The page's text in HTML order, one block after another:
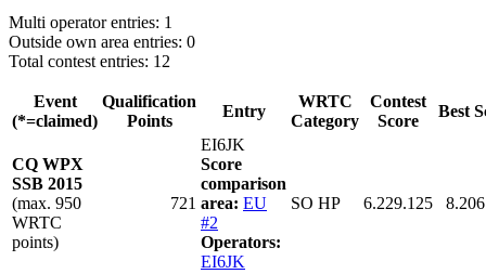
Multi operator entries: 1
Outside own area entries: 0
Total contest entries: 12
Event
(*=claimed)
Qualification
Points
Entry
WRTC
Category
Contest
Score
Best
CQ WPX
SSB 2015
(max. 950
WRTC
points)
721
EI6JK
Score
comparison
area: EU
#2
Operators:
EI6JK
SO HP 6.229.125